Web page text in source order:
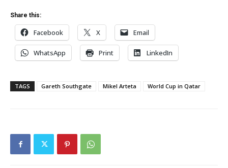
Share this:
Facebook X Email
WhatsApp Print LinkedIn
TAGS Gareth Southgate Mikel Arteta World Cup in Qatar